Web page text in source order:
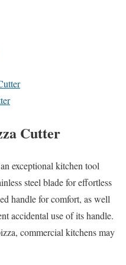
Cutter
exceptional kitchen tool
steel blade for effortless
handle for comfort, as well
accidental use of its handle.
commercial kitchens may